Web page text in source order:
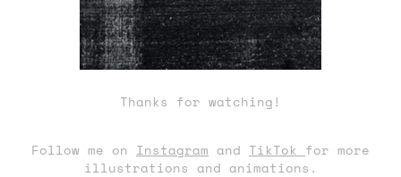
Thanks for watching!
Follow me on Instagram and TikTok for more
illustrations and animations.